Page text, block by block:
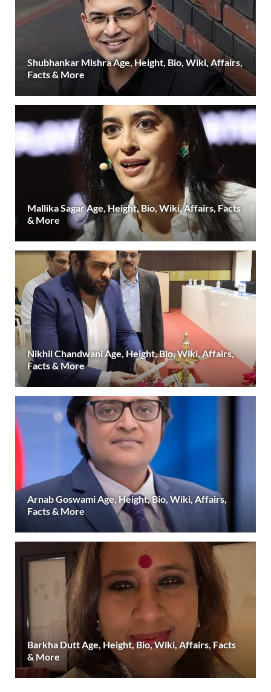
Shubhankar Mishra Age, Height, Bio, Wiki, Affairs,
Facts & More
Mallika Sagar Age, Height, Bio, Wiki, Affairs, Facts
& More
Nikhil Chandwani Age, Height, Bio, Wiki, Affairs,
Facts & More
Arnab Goswami Age, Height, Bio, Wiki, Affairs,
Facts & More
Barkha Dutt Age, Height, Bio, Wiki, Affairs, Facts
& More